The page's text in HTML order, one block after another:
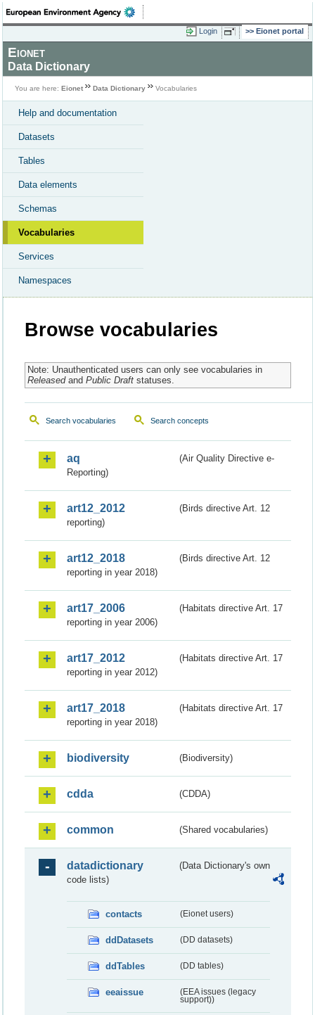
Login Eionet portal
Eionet
Data Dictionary
You are here: Eionet Data Dictionary Vocabularies
Help and documentation
Datasets
Tables
Data elements
Schemas
Vocabularies
Services
Namespaces
Browse vocabularies
Note: Unauthenticated users can only see vocabularies in
Releasedand Public Draftstatuses.
Search vocabularies Search concepts
aq
(Air Quality Directive e-
Reporting)
art12_2012
(Birds directive Art. 12
reporting)
art12_2018
(Birds directive Art. 12
reporting in year 2018)
art17_2006
(Habitats directive Art. 17
reporting in year 2006)
art17_2012
(Habitats directive Art. 17
reporting in year 2012)
art17_2018
(Habitats directive Art. 17
reporting in year 2018)
biodiversity (Biodiversity)
cdda (CDDA)
common (Shared vocabularies)
datadictionary
(Data Dictionary's own
code lists)
contacts (Eionet users)
ddDatasets (DD datasets)
ddTables (DD tables)
eeaissue
(EEA issues (legacy
support))